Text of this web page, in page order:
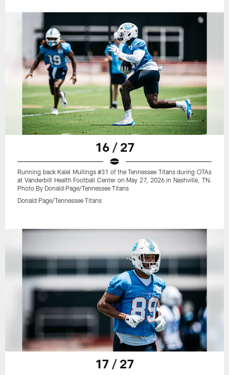
16 / 27
Running back Kalel Mullings #31 of the Tennessee Titans during OTAs
at Vanderbilt Health Football Center on May 27, 2026 in Nashville, TN.
Photo By Donald Page/Tennessee Titans
Donald Page/Tennessee Titans
17 / 27